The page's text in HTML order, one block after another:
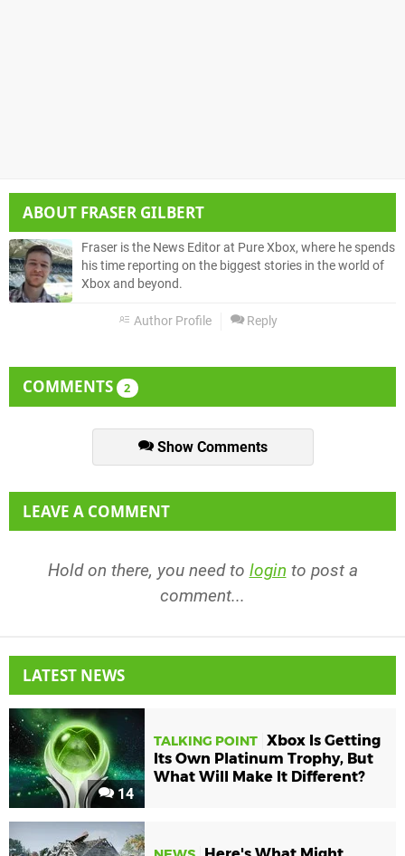
ABOUT FRASER GILBERT
Fraser is the News Editor at Pure Xbox, where he spends
his time reporting on the biggest stories in the world of
Xbox and beyond.
Author Profile Reply
COMMENTS 2
Show Comments
LEAVE A COMMENT
Hold on there, you need to login to post a
comment...
LATEST NEWS
14
TALKING POINT Xbox Is Getting
Its Own Platinum Trophy, But
What Will Make It Different?